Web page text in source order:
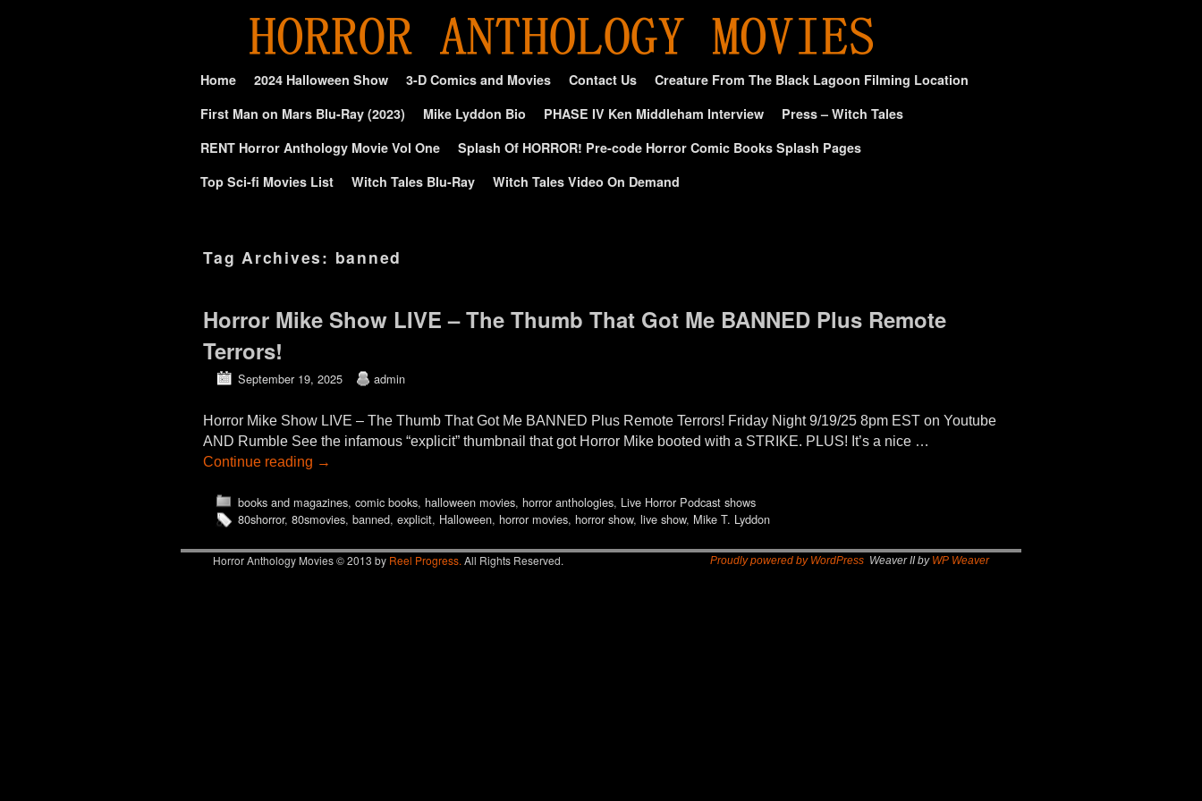
Home 2024 Halloween Show 3-D Comics and Movies Contact Us
Creature From The Black Lagoon Filming Location
First Man on Mars Blu-Ray (2023)
Mike Lyddon Bio PHASE IV Ken Middleham Interview
Press – Witch Tales
RENT Horror Anthology Movie Vol One
Splash Of HORROR! Pre-code Horror Comic Books Splash Pages
Top Sci-fi Movies List
Witch Tales Blu-Ray Witch Tales Video On Demand
Tag Archives: banned
Horror Mike Show LIVE – The Thumb That Got Me BANNED Plus Remote
Terrors!
September 19, 2025 admin
Horror Mike Show LIVE – The Thumb That Got Me BANNED Plus Remote Terrors! Friday Night 9/19/25 8pm EST on Youtube
AND Rumble See the infamous “explicit” thumbnail that got Horror Mike booted with a STRIKE. PLUS! It’s a nice …
Continue reading →
books and magazines, comic books, halloween movies, horror anthologies, Live Horror Podcast shows
80shorror, 80smovies, banned, explicit, Halloween, horror movies, horror show, live show, Mike T. Lyddon
Horror Anthology Movies © 2013 by Reel Progress. All Rights Reserved. Proudly powered by WordPress Weaver II by WP Weaver